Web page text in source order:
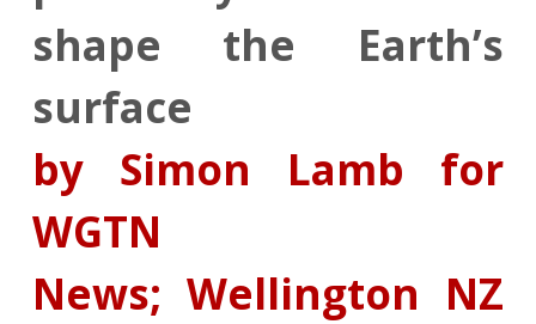
shape the Earth’s
surface
by Simon Lamb for
WGTN
News; Wellington NZ